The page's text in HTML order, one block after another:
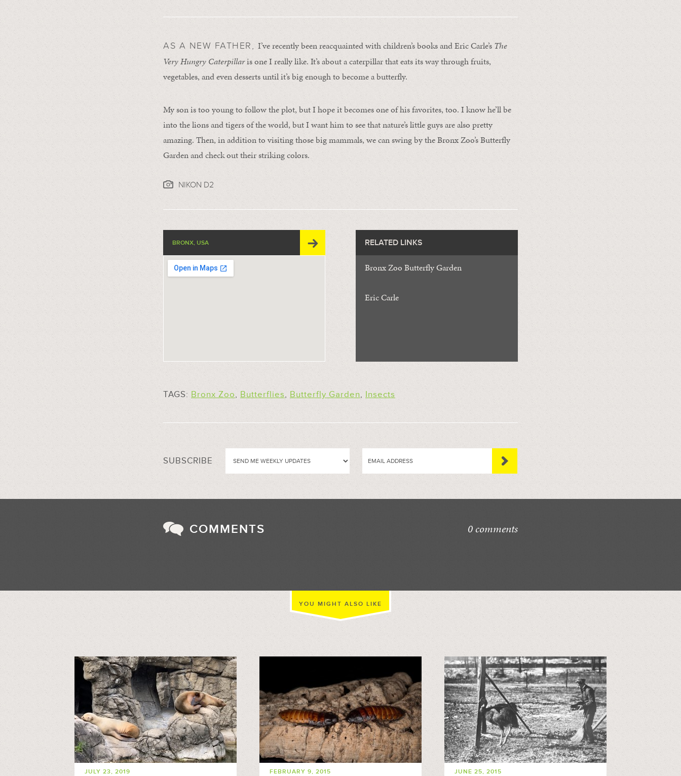
AS A NEW FATHER, I’ve recently been reacquainted with children’s books and Eric Carle’s The
Very Hungry Caterpillaris one I really like. It’s about a caterpillar that eats its way through fruits,
vegetables, and even desserts until it’s big enough to become a butterfly.
My son is too young to follow the plot, but I hope it becomes one of his favorites, too. I know he’ll be
into the lions and tigers of the world, but I want him to see that nature’s little guys are also pretty
amazing. Then, in addition to visiting those big mammals, we can swing by the Bronx Zoo’s Butterfly
Garden and check out their striking colors.
NIKON D2
BRONX, USA RELATED LINKS
Bronx Zoo Butterfly Garden
Eric Carle
TAGS: Bronx Zoo, Butterflies, Butterfly Garden, Insects
SUBSCRIBE
COMMENTS 0 comments
YOU MIGHT ALSO LIKE
JULY 23, 2019 FEBRUARY 9, 2015 JUNE 25, 2015